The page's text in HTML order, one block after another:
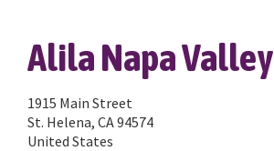
Alila Napa Valley
1915 Main Street
St. Helena, CA 94574
United States